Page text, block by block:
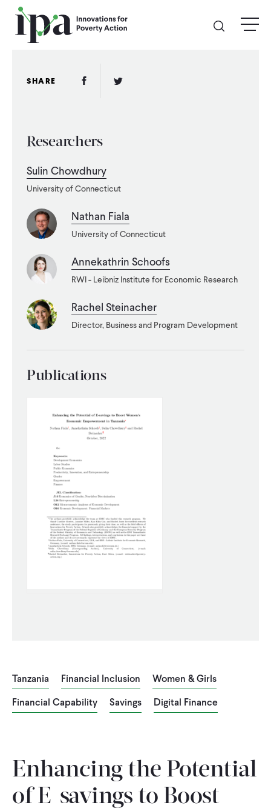
Skip
main
menu
Donate Monthly
Other Ways to Give
Legacy Giving
ABOUT
IMPACT
PARTNER WITH US
English
CONTACT
SHARE Facebook Link
Twitter Link
Researchers
Sulin Chowdhury
University of Connecticut
Nathan Fiala
University of Connecticut
Annekathrin Schoofs
RWI - Leibniz Institute for Economic Research
Rachel Steinacher
Director, Business and Program Development
Publications
Tanzania Financial Inclusion
Women & Girls
Financial Capability
Savings Digital Finance
Enhancing the Potential
of E-savings to Boost